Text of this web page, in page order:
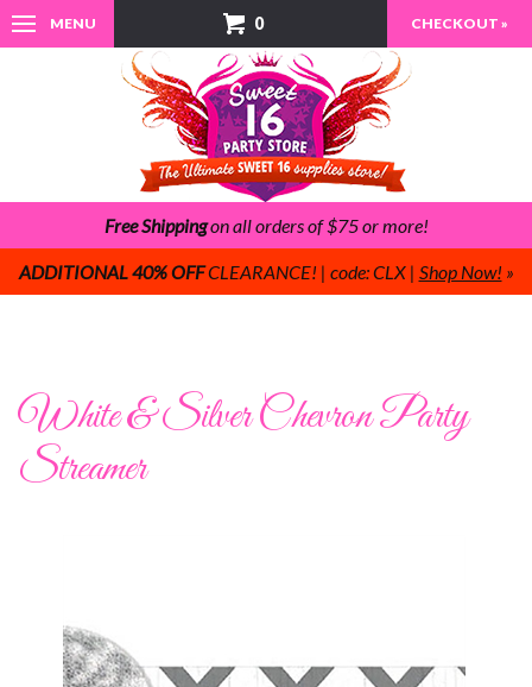
MENU 0 CHECKOUT »
Free Shippingon all orders of $75 or more!
ADDITIONAL 40% OFFCLEARANCE! | code: CLX | Shop Now! »
White & Silver Chevron Party
Streamer